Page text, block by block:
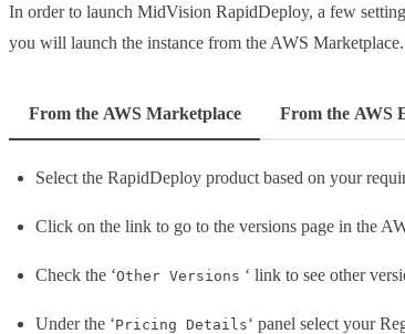
In order to launch MidVision RapidDeploy, a few
you will launch the instance from the AWS Marketplace.
From the AWS Marketplace From the AWS
Select the RapidDeploy product based on your
Click on the link to go to the versions page in the
Check the ‘Other Versions ‘ link to see other
Under the ‘Pricing Details‘ panel select your